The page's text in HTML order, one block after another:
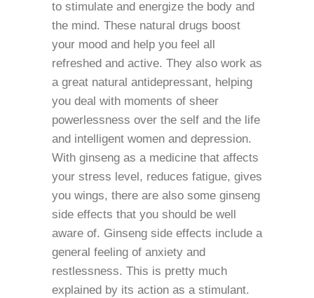
to stimulate and energize the body and
the mind. These natural drugs boost
your mood and help you feel all
refreshed and active. They also work as
a great natural antidepressant, helping
you deal with moments of sheer
powerlessness over the self and the life
and intelligent women and depression.
With ginseng as a medicine that affects
your stress level, reduces fatigue, gives
you wings, there are also some ginseng
side effects that you should be well
aware of. Ginseng side effects include a
general feeling of anxiety and
restlessness. This is pretty much
explained by its action as a stimulant.